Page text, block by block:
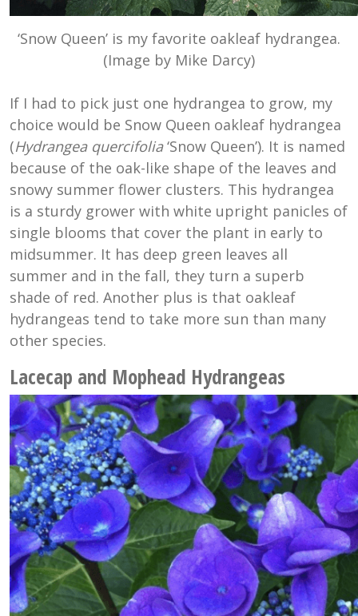
‘Snow Queen’ is my favorite oakleaf hydrangea.
(Image by Mike Darcy)
If I had to pick just one hydrangea to grow, my
choice would be Snow Queen oakleaf hydrangea
(Hydrangea quercifolia‘Snow Queen’). It is named
because of the oak-like shape of the leaves and
snowy summer flower clusters. This hydrangea
is a sturdy grower with white upright panicles of
single blooms that cover the plant in early to
midsummer. It has deep green leaves all
summer and in the fall, they turn a superb
shade of red. Another plus is that oakleaf
hydrangeas tend to take more sun than many
other species.
Lacecap and Mophead Hydrangeas